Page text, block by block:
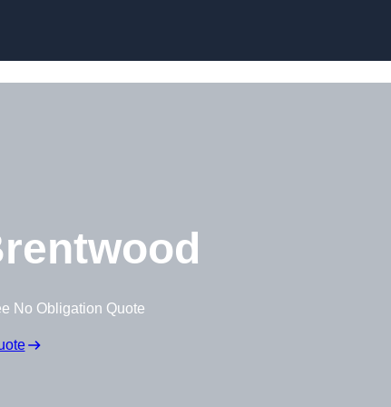
No Obligation Quote